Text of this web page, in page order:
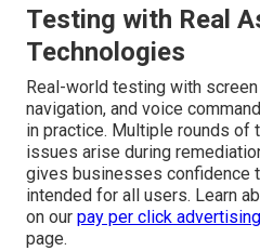
Testing with Real
Technologies
Real-world testing with
navigation, and voice
in practice. Multiple rounds of
issues arise during
gives businesses confidence
intended for all users. Learn
on our pay per click
page.